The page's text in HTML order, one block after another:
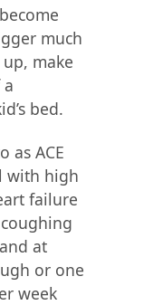
much
make
bed.
as ACE
with high
failure
at
or one
week